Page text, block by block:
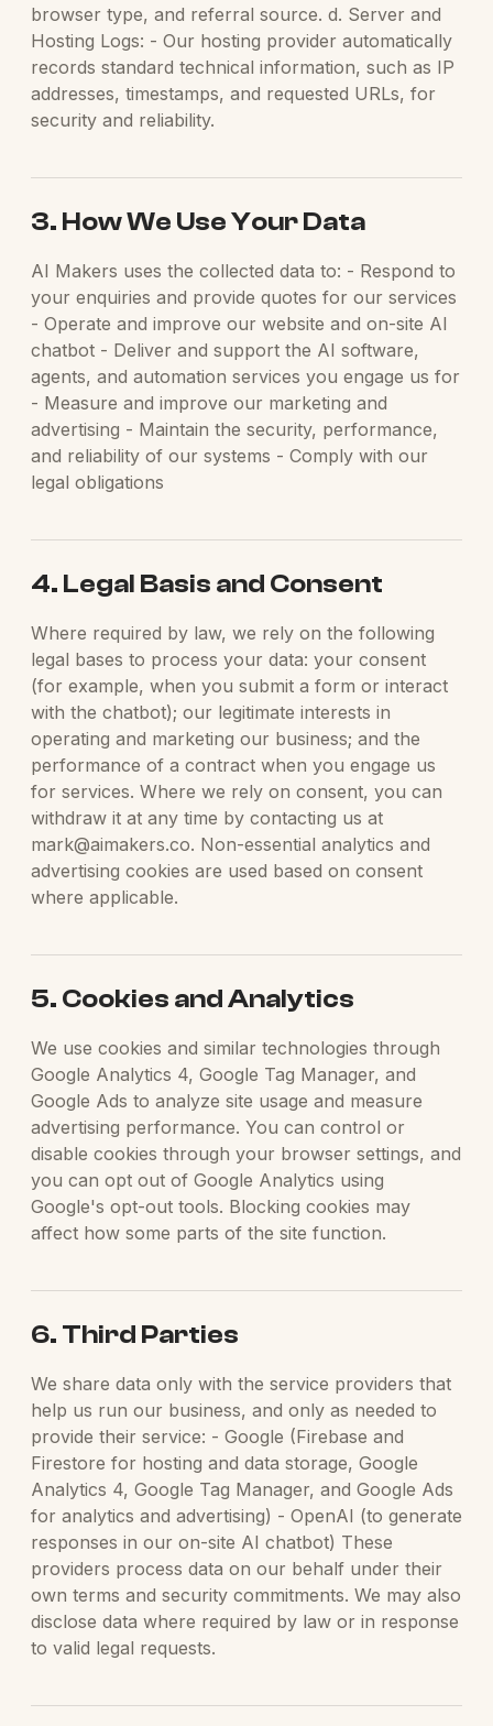
browser type, and referral source. d. Server and
Hosting Logs: - Our hosting provider automatically
records standard technical information, such as IP
addresses, timestamps, and requested URLs, for
security and reliability.
3. How We Use Your Data
AI Makers uses the collected data to: - Respond to
your enquiries and provide quotes for our services
- Operate and improve our website and on-site AI
chatbot - Deliver and support the AI software,
agents, and automation services you engage us for
- Measure and improve our marketing and
advertising - Maintain the security, performance,
and reliability of our systems - Comply with our
legal obligations
4. Legal Basis and Consent
Where required by law, we rely on the following
legal bases to process your data: your consent
(for example, when you submit a form or interact
with the chatbot); our legitimate interests in
operating and marketing our business; and the
performance of a contract when you engage us
for services. Where we rely on consent, you can
withdraw it at any time by contacting us at
mark@aimakers.co. Non-essential analytics and
advertising cookies are used based on consent
where applicable.
5. Cookies and Analytics
We use cookies and similar technologies through
Google Analytics 4, Google Tag Manager, and
Google Ads to analyze site usage and measure
advertising performance. You can control or
disable cookies through your browser settings, and
you can opt out of Google Analytics using
Google's opt-out tools. Blocking cookies may
affect how some parts of the site function.
6. Third Parties
We share data only with the service providers that
help us run our business, and only as needed to
provide their service: - Google (Firebase and
Firestore for hosting and data storage, Google
Analytics 4, Google Tag Manager, and Google Ads
for analytics and advertising) - OpenAI (to generate
responses in our on-site AI chatbot) These
providers process data on our behalf under their
own terms and security commitments. We may also
disclose data where required by law or in response
to valid legal requests.